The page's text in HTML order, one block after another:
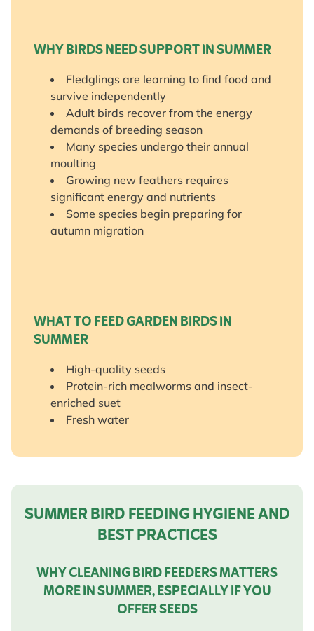
WHY BIRDS NEED SUPPORT IN SUMMER
Fledglings are learning to find food and
survive independently
Adult birds recover from the energy
demands of breeding season
Many species undergo their annual
moulting
Growing new feathers requires
significant energy and nutrients
Some species begin preparing for
autumn migration
WHAT TO FEED GARDEN BIRDS IN
SUMMER
High-quality seeds
Protein-rich mealworms and insect-
enriched suet
Fresh water
SUMMER BIRD FEEDING HYGIENE AND
BEST PRACTICES
WHY CLEANING BIRD FEEDERS MATTERS
MORE IN SUMMER, ESPECIALLY IF YOU
OFFER SEEDS